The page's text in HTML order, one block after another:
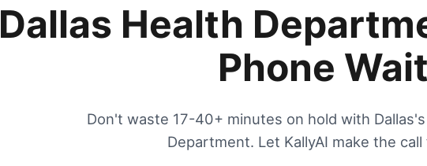
Dallas Health
Phone Wait
Don't waste 17-40+ minutes on hold with
Department. Let KallyAI make the